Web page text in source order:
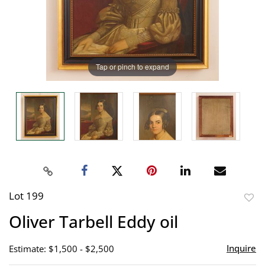
Tap or pinch to expand
Lot 199
Oliver Tarbell Eddy oil
Estimate: $1,500 - $2,500 Inquire